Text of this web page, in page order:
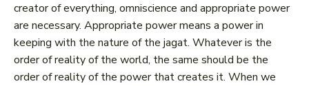
creator of everything, omniscience and appropriate power
are necessary. Appropriate power means a power in
keeping with the nature of the jagat. Whatever is the
order of reality of the world, the same should be the
order of reality of the power that creates it. When we